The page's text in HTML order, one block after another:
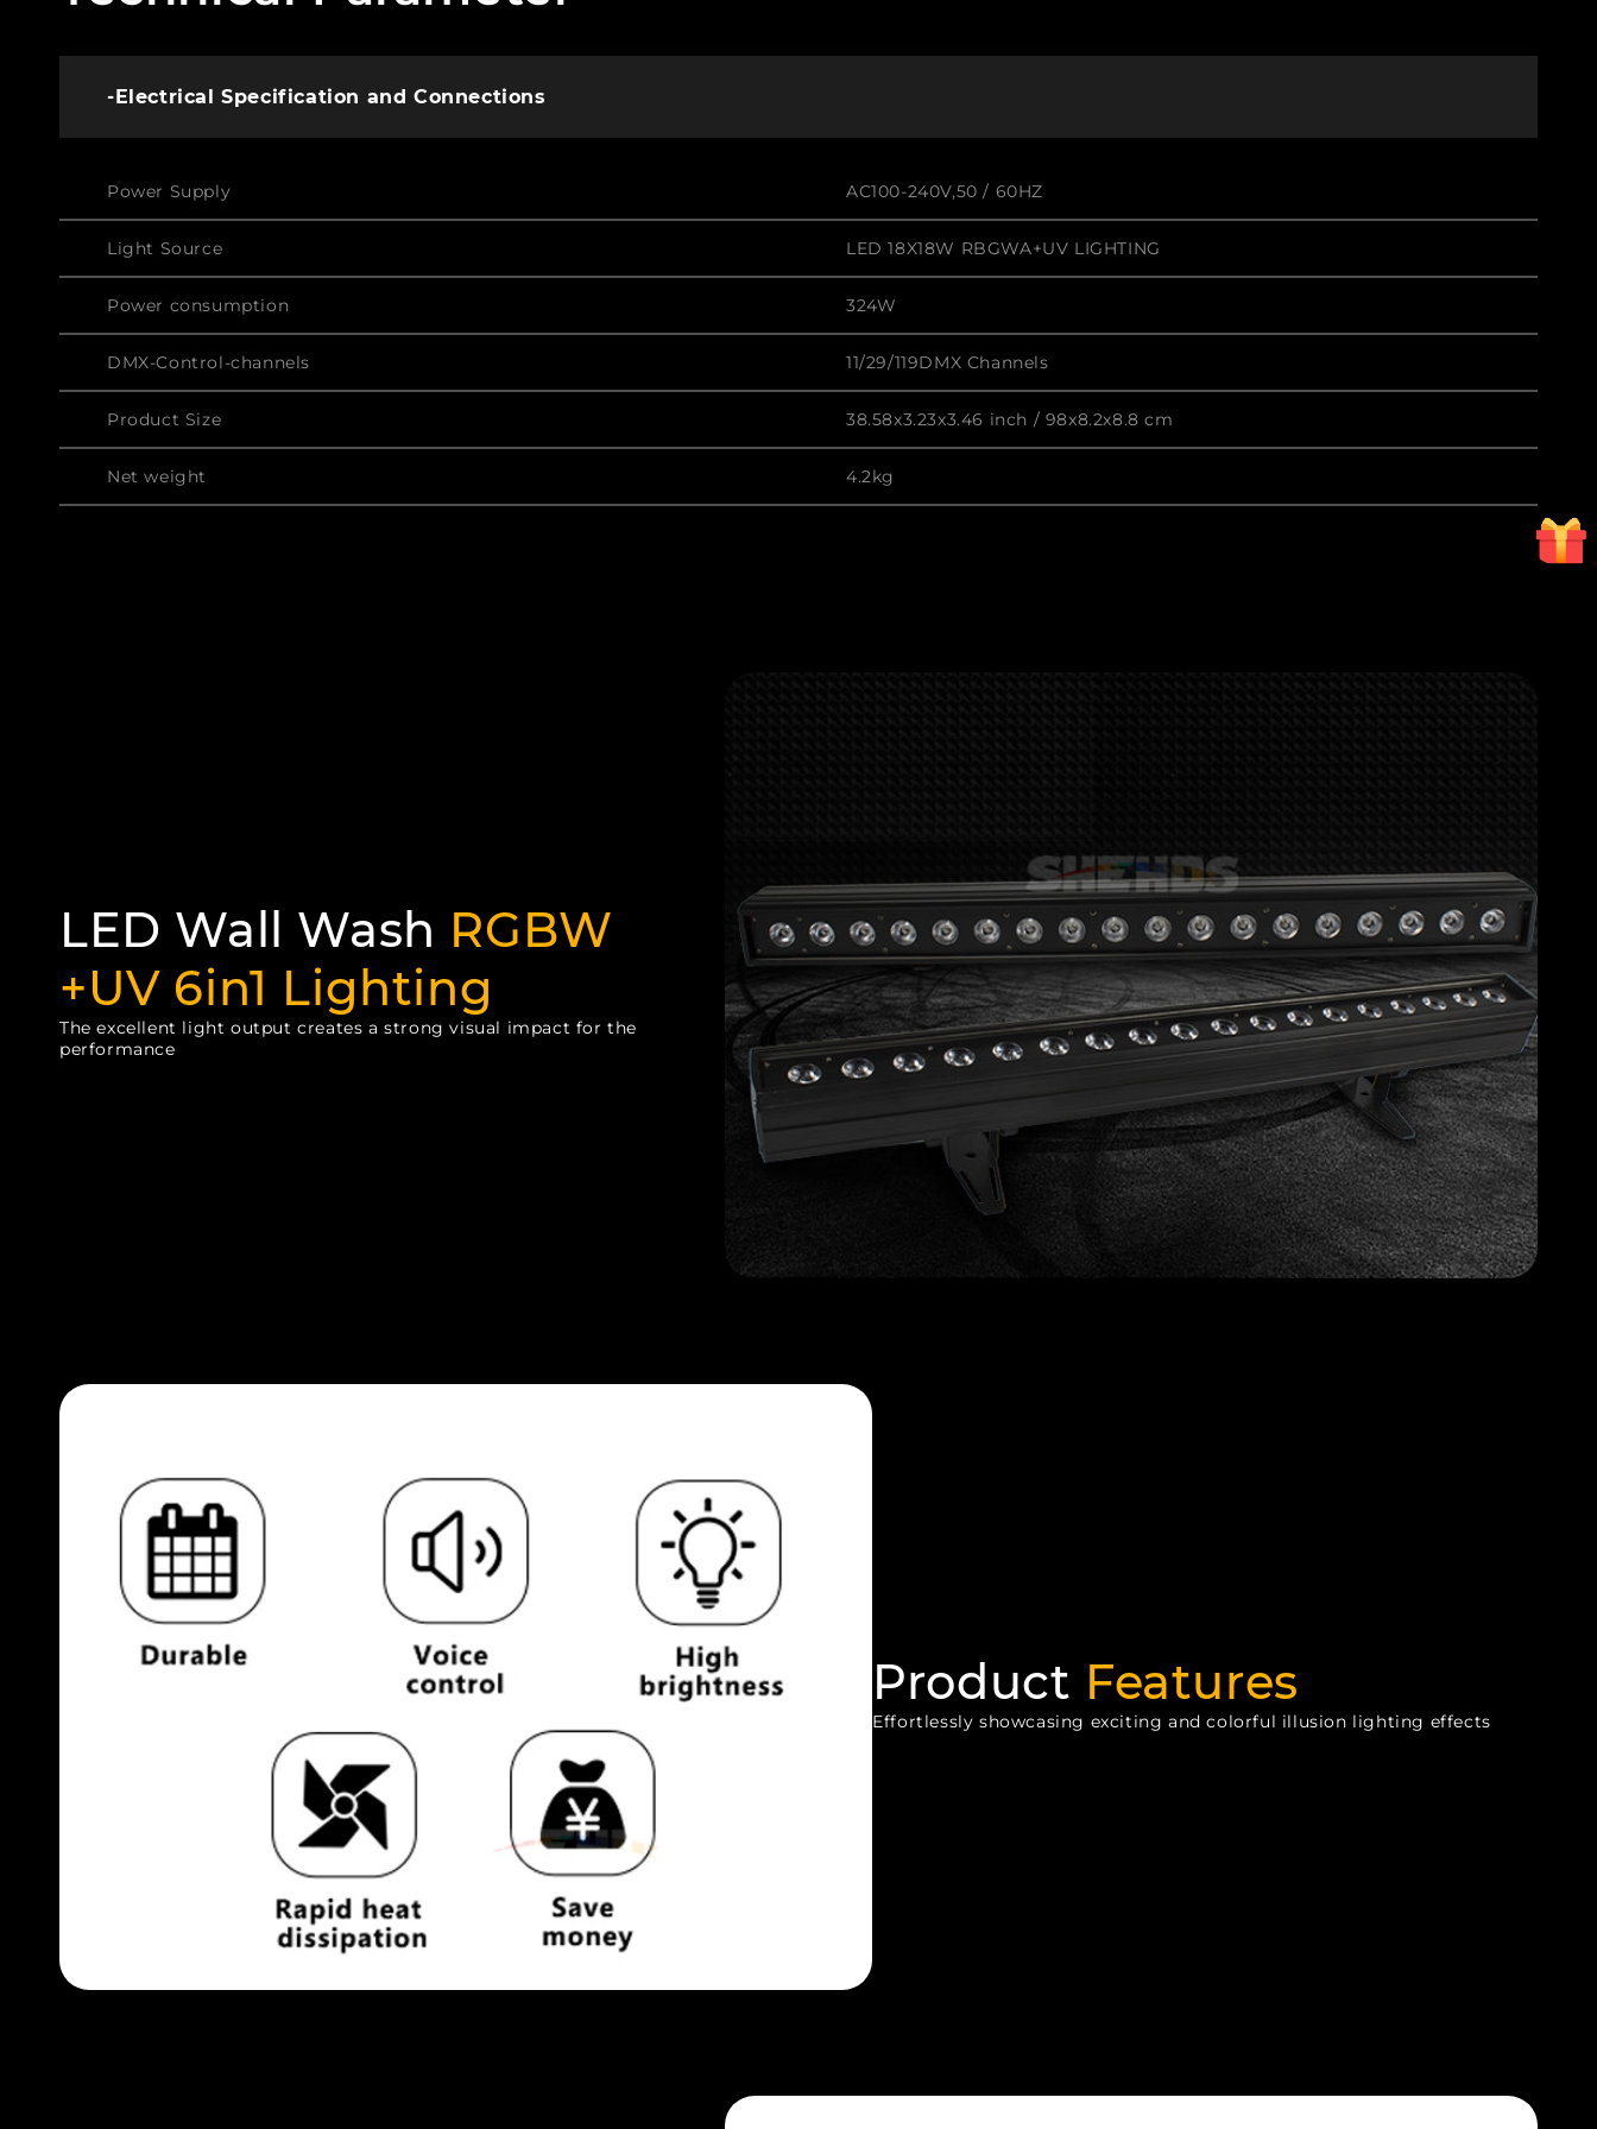
-Electrical Specification and Connections
Power Supply AC100-240V,50 / 60HZ
Light Source LED 18X18W RBGWA+UV LIGHTING
Power consumption 324W
DMX-Control-channels 11/29/119DMX Channels
Product Size 38.58x3.23x3.46 inch / 98x8.2x8.8 cm
Net weight 4.2kg
LED Wall Wash RGBW
+UV 6in1 Lighting
The excellent light output creates a strong visual impact for the
performance
Product Features
Effortlessly showcasing exciting and colorful illusion lighting effects